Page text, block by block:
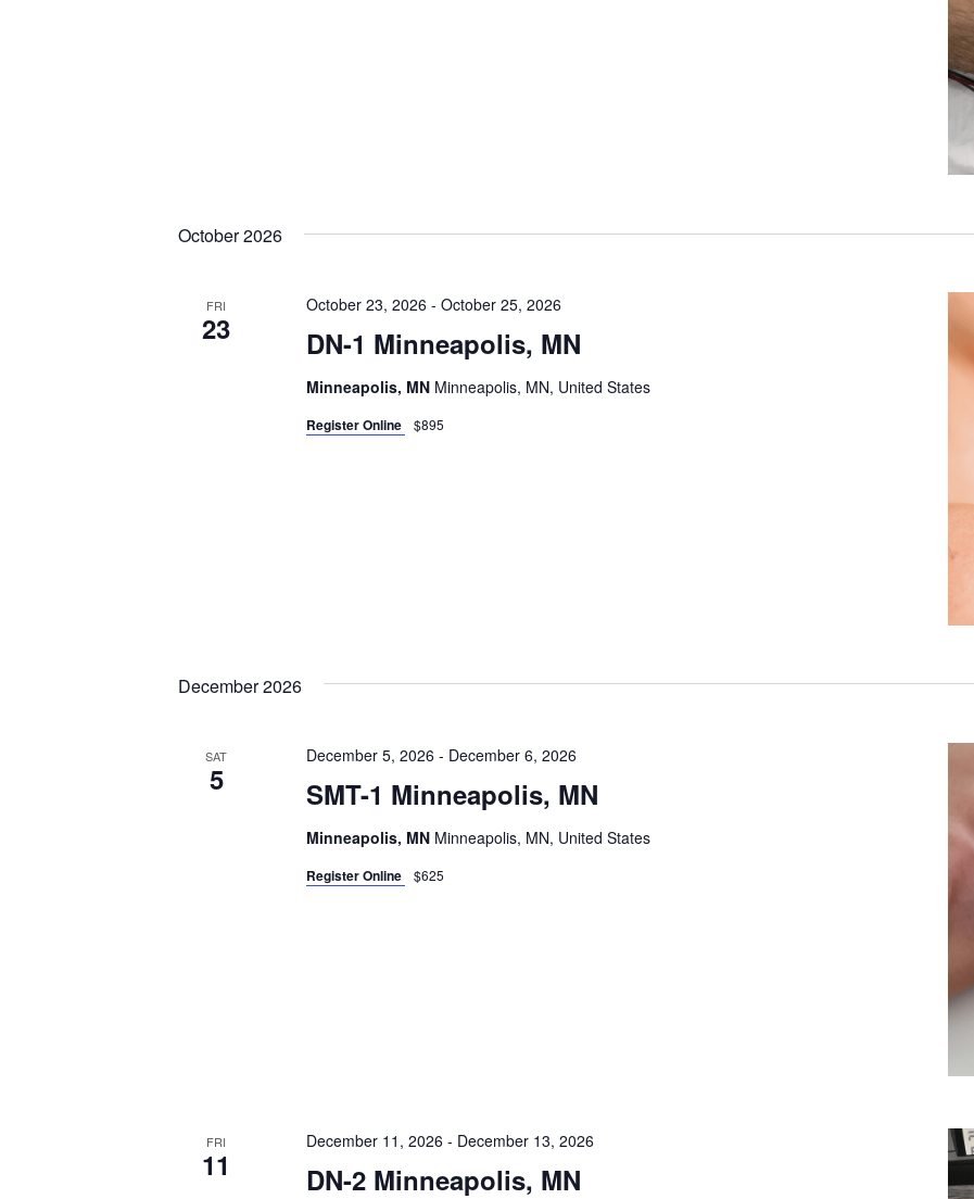
October 2026
FRI
23 DN-1 Minneapolis, MN
October 23, 2026 -October 25, 2026
Minneapolis, MN Minneapolis, MN, United States
Register Online $895
December 2026
SAT
5 SMT-1 Minneapolis, MN
December 5, 2026 - December 6, 2026
Minneapolis, MN Minneapolis, MN, United States
Register Online $625
FRI
11 DN-2 Minneapolis, MN
December 11, 2026 - December 13, 2026